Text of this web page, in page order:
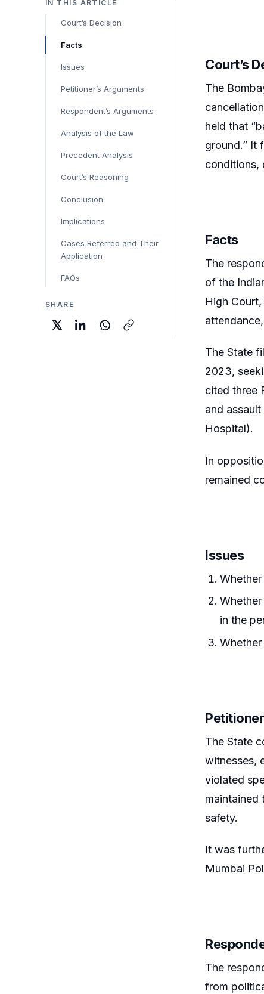
IN THIS ARTICLE
Court’s Decision
Facts
Issues
Petitioner’s Arguments
Respondent’s Arguments
Analysis of the Law
Precedent Analysis
Court’s Reasoning
Conclusion
Implications
Cases Referred and Their
Application
FAQs
SHARE
Court’s
The
held that
ground.” It
conditions,
Facts
The
of the
High
The State
2023,
cited three
and
Hospital).
In
remained
Issues
in the
The State
witnesses,
violated
maintained
safety.
It was
Mumbai
The
from